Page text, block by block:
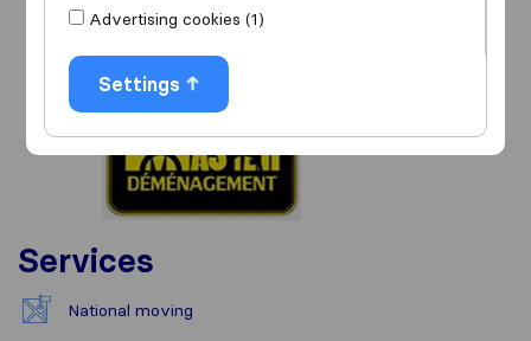
Services
National moving
Advertising cookies (1)
Settings